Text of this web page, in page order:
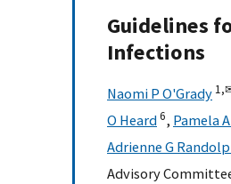
Guidelines
Infections
Naomi P O'Grady 1,
O Heard6, Pamela
Adrienne G
Advisory